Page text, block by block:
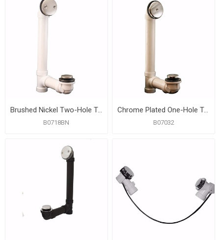
Brushed Nickel Two-Hole Toe Touch Bath Waste Kit, Standard Full Kit, PVC
B0718BN
Chrome Plated One-Hole Toe Touch Bath Waste Kit, Standard Full Kit, White Plastic
B07032